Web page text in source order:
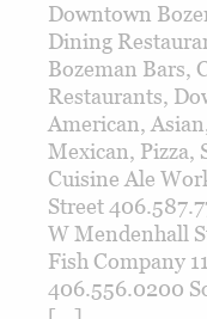
Downtown
Dining
Bozeman Bars,
Restaurants,
American,
Mexican, Pizza,
Cuisine Ale
Street
W Mendenhall
Fish Company
406.556.0200